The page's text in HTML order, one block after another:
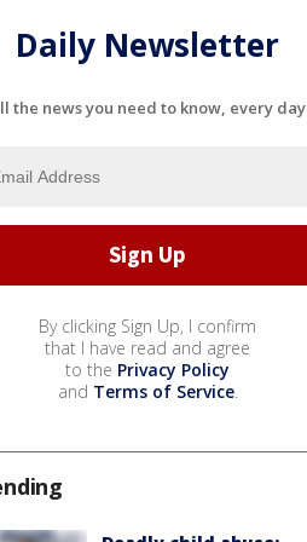
Daily Newsletter
the news you need to know, every day
By clicking Sign Up, I confirm
that I have read and agree
to the Privacy Policy
and Terms of Service.